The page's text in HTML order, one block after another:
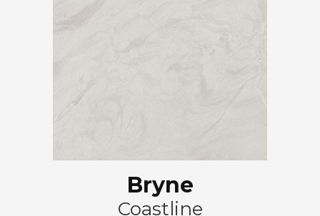
Bryne
Coastline